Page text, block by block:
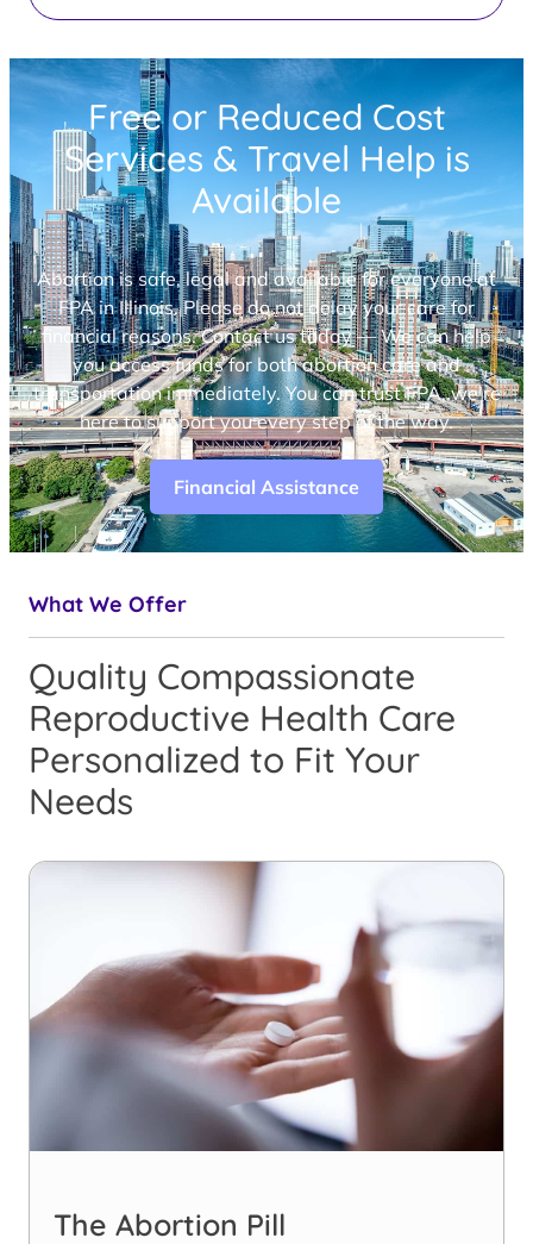
Free or Reduced Cost
Services & Travel Help is
Available
Abortion is safe, legal and available for everyone at
FPA in Illinois. Please do not delay your care for
financial reasons. Contact us today — We can help
you access funds for both abortion care and
transportation immediately. You can trust FPA, we’re
here to support you every step of the way.
Financial Assistance
What We Offer
Quality Compassionate
Reproductive Health Care
Personalized to Fit Your
Needs
The Abortion Pill